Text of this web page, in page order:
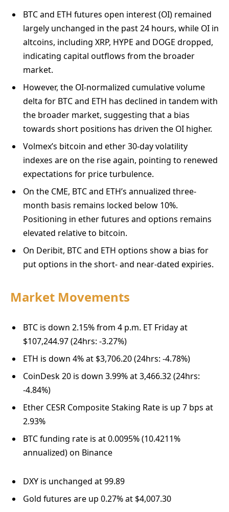
BTC and ETH futures open interest (OI) remained
largely unchanged in the past 24 hours, while OI in
altcoins, including XRP, HYPE and DOGE dropped,
indicating capital outflows from the broader
market.
However, the OI-normalized cumulative volume
delta for BTC and ETH has declined in tandem with
the broader market, suggesting that a bias
towards short positions has driven the OI higher.
Volmex’s bitcoin and ether 30-day volatility
indexes are on the rise again, pointing to renewed
expectations for price turbulence.
On the CME, BTC and ETH’s annualized three-
month basis remains locked below 10%.
Positioning in ether futures and options remains
elevated relative to bitcoin.
On Deribit, BTC and ETH options show a bias for
put options in the short- and near-dated expiries.
Market Movements
BTC is down 2.15% from 4 p.m. ET Friday at
$107,244.97 (24hrs: -3.27%)
ETH is down 4% at $3,706.20 (24hrs: -4.78%)
CoinDesk 20 is down 3.99% at 3,466.32 (24hrs:
-4.84%)
Ether CESR Composite Staking Rate is up 7 bps at
2.93%
BTC funding rate is at 0.0095% (10.4211%
annualized) on Binance
DXY is unchanged at 99.89
Gold futures are up 0.27% at $4,007.30